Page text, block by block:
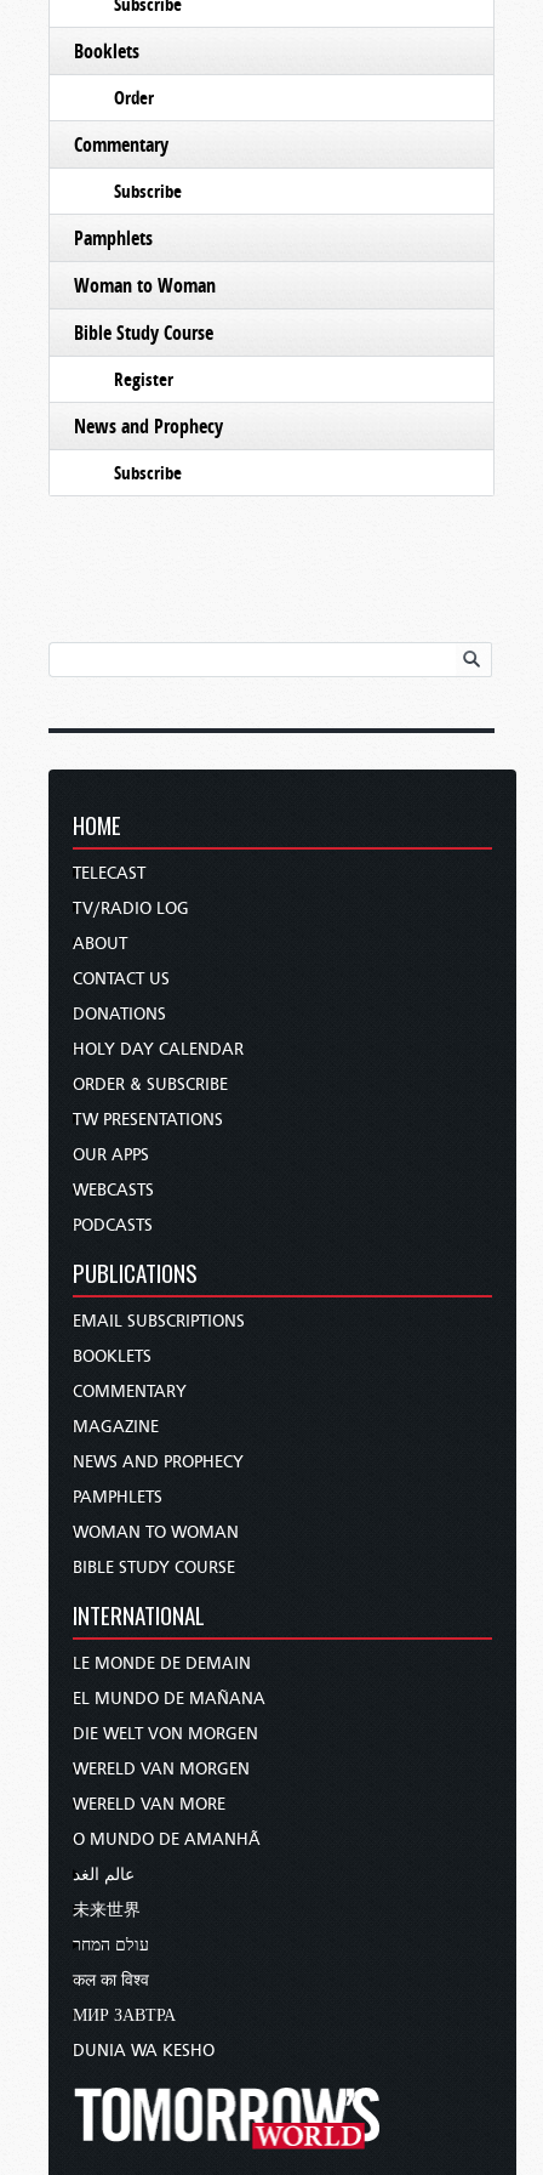
Booklets
Order
Commentary
Subscribe
Pamphlets
Woman to Woman
Bible Study Course
Register
News and Prophecy
Subscribe
HOME
TELECAST
TV/RADIO LOG
ABOUT
CONTACT US
DONATIONS
HOLY DAY CALENDAR
ORDER & SUBSCRIBE
TW PRESENTATIONS
OUR APPS
WEBCASTS
PODCASTS
PUBLICATIONS
EMAIL SUBSCRIPTIONS
BOOKLETS
COMMENTARY
MAGAZINE
NEWS AND PROPHECY
PAMPHLETS
WOMAN TO WOMAN
BIBLE STUDY COURSE
INTERNATIONAL
LE MONDE DE DEMAIN
EL MUNDO DE MAÑANA
DIE WELT VON MORGEN
WERELD VAN MORGEN
WERELD VAN MORE
O MUNDO DE AMANHÃ
عالم الغد
未来世界
עולם המחר
कल का विश्व
МИР ЗАВТРА
DUNIA WA KESHO